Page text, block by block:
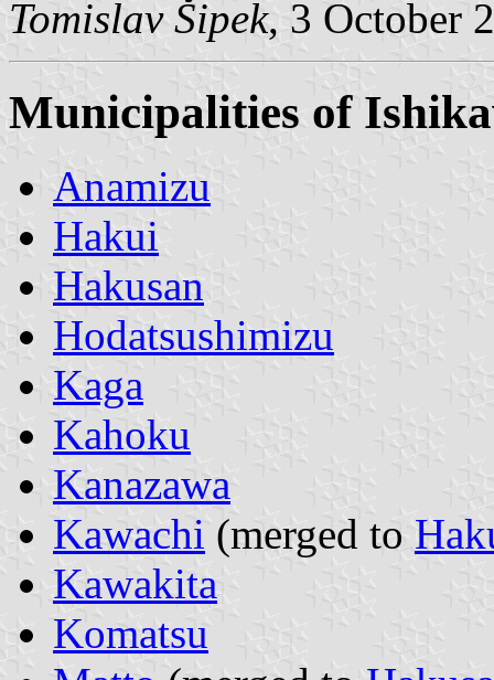
Tomislav Šipek, 3 October
Municipalities of
Anamizu
Hakui
Hakusan
Hodatsushimizu
Kaga
Kahoku
Kanazawa
Kawachi (merged to
Kawakita
Komatsu